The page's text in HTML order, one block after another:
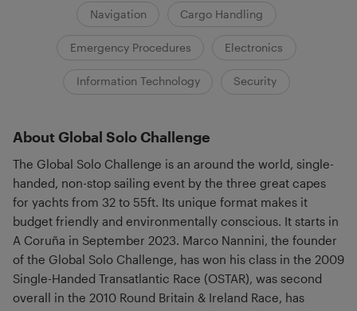
Navigation Cargo Handling
Emergency Procedures Electronics
Information Technology Security
About Global Solo Challenge
The Global Solo Challenge is an around the world, single-
handed, non-stop sailing event by the three great capes
for yachts from 32 to 55ft. Its unique format makes it
budget friendly and environmentally conscious. It starts in
A Coruña in September 2023. Marco Nannini, the founder
of the Global Solo Challenge, has won his class in the 2009
Single-Handed Transatlantic Race (OSTAR), was second
overall in the 2010 Round Britain & Ireland Race, has